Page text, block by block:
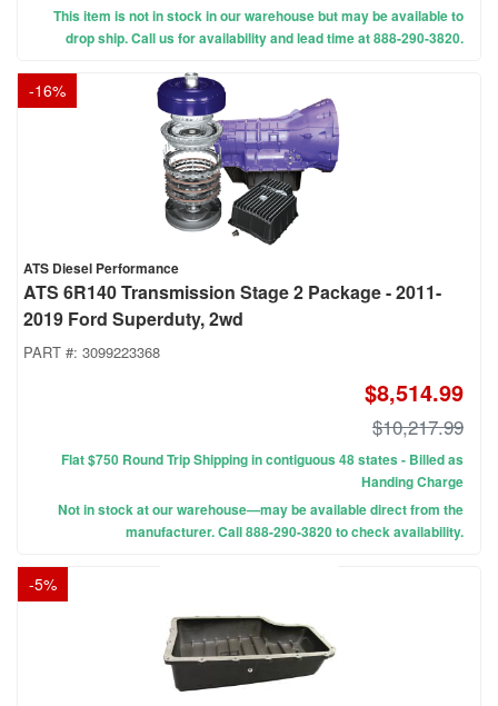
This item is not in stock in our warehouse but may be available to
drop ship. Call us for availability and lead time at 888-290-3820.
-16%
ATS Diesel Performance
ATS 6R140 Transmission Stage 2 Package - 2011-
2019 Ford Superduty, 2wd
PART #: 3099223368
$8,514.99
$10,217.99
Flat $750 Round Trip Shipping in contiguous 48 states - Billed as
Handing Charge
Not in stock at our warehouse—may be available direct from the
manufacturer. Call 888-290-3820 to check availability.
-5%